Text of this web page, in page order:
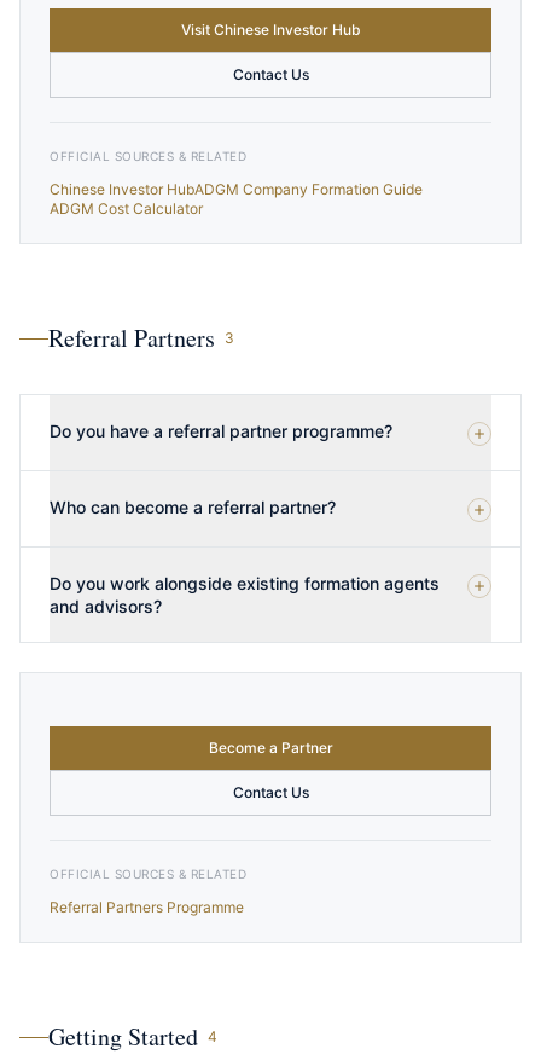
Visit Chinese Investor Hub
Contact Us
OFFICIAL SOURCES & RELATED
Chinese Investor HubADGM Company Formation Guide
ADGM Cost Calculator
Referral Partners 3
Do you have a referral partner programme?
Who can become a referral partner?
Do you work alongside existing formation agents
and advisors?
Become a Partner
Contact Us
OFFICIAL SOURCES & RELATED
Referral Partners Programme
Getting Started 4